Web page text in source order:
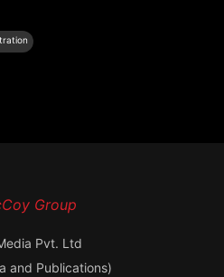
Pvt. Ltd
and Publications)